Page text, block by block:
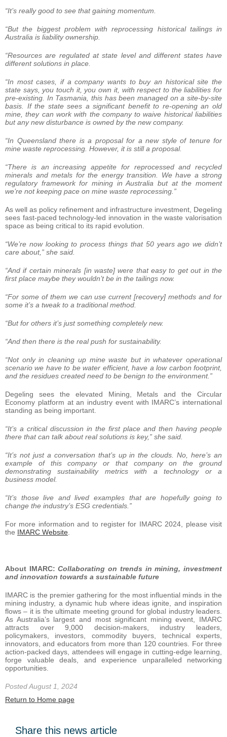
“It’s really good to see that gaining momentum.
“But the biggest problem with reprocessing historical tailings in
Australia is liability ownership.
“Resources are regulated at state level and different states have
different solutions in place.
“In most cases, if a company wants to buy an historical site the
state says, you touch it, you own it, with respect to the liabilities for
pre-existing. In Tasmania, this has been managed on a site-by-site
basis. If the state sees a significant benefit to re-opening an old
mine, they can work with the company to waive historical liabilities
but any new disturbance is owned by the new company.
“In Queensland there is a proposal for a new style of tenure for
mine waste reprocessing. However, it is still a proposal.
“There is an increasing appetite for reprocessed and recycled
minerals and metals for the energy transition. We have a strong
regulatory framework for mining in Australia but at the moment
we’re not keeping pace on mine waste reprocessing.”
As well as policy refinement and infrastructure investment, Degeling
sees fast-paced technology-led innovation in the waste valorisation
space as being critical to its rapid evolution.
“We’re now looking to process things that 50 years ago we didn’t
care about,” she said.
“And if certain minerals [in waste] were that easy to get out in the
first place maybe they wouldn’t be in the tailings now.
“For some of them we can use current [recovery] methods and for
some it’s a tweak to a traditional method.
“But for others it’s just something completely new.
“And then there is the real push for sustainability.
“Not only in cleaning up mine waste but in whatever operational
scenario we have to be water efficient, have a low carbon footprint,
and the residues created need to be benign to the environment.”
Degeling sees the elevated Mining, Metals and the Circular
Economy platform at an industry event with IMARC’s international
standing as being important.
“It’s a critical discussion in the first place and then having people
there that can talk about real solutions is key,” she said.
“It’s not just a conversation that’s up in the clouds. No, here’s an
example of this company or that company on the ground
demonstrating sustainability metrics with a technology or a
business model.
“It’s those live and lived examples that are hopefully going to
change the industry’s ESG credentials.”
For more information and to register for IMARC 2024, please visit
the IMARC Website
About IMARC:Collaborating on trends in mining, investment
and innovation towards a sustainable future
IMARC is the premier gathering for the most influential minds in the
mining industry, a dynamic hub where ideas ignite, and inspiration
flows – it is the ultimate meeting ground for global industry leaders.
As Australia’s largest and most significant mining event, IMARC
attracts over 9,000 decision-makers, industry leaders,
policymakers, investors, commodity buyers, technical experts,
innovators, and educators from more than 120 countries. For three
action-packed days, attendees will engage in cutting-edge learning,
forge valuable deals, and experience unparalleled networking
opportunities.
Posted August 1, 2024
Return to Home page
Share this news article